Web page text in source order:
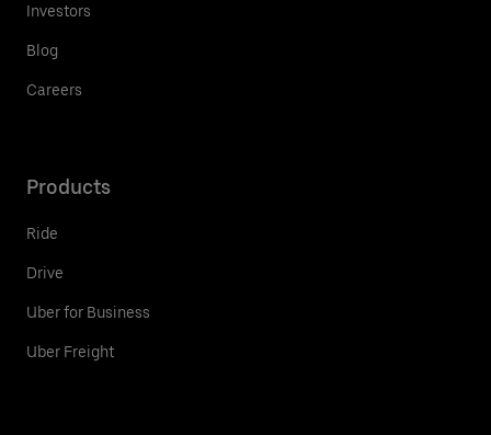
Investors
Blog
Careers
Products
Ride
Drive
Uber for Business
Uber Freight